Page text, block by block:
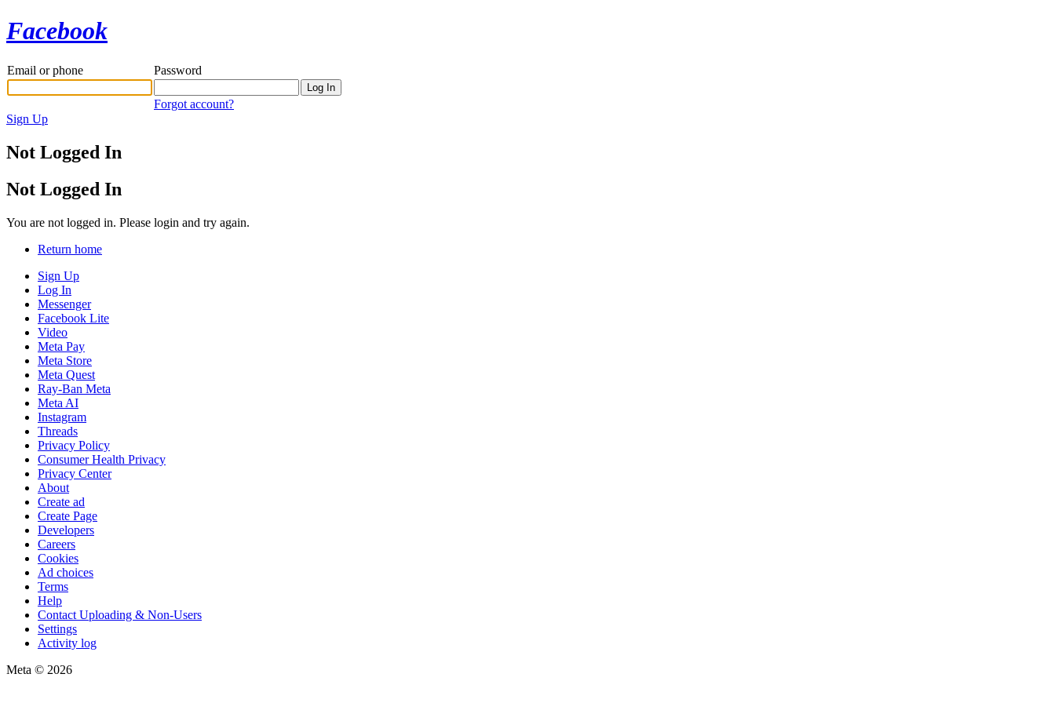
Facebook
Email or phone Password
Forgot account?
Sign Up
Not Logged In
Not Logged In
You are not logged in. Please login and try again.
Return home
Sign Up
Log In
Messenger
Facebook Lite
Video
Meta Pay
Meta Store
Meta Quest
Ray-Ban Meta
Meta AI
Instagram
Threads
Privacy Policy
Consumer Health Privacy
Privacy Center
About
Create ad
Create Page
Developers
Careers
Cookies
Ad choices
Terms
Help
Contact Uploading & Non-Users
Settings
Activity log
Meta © 2026